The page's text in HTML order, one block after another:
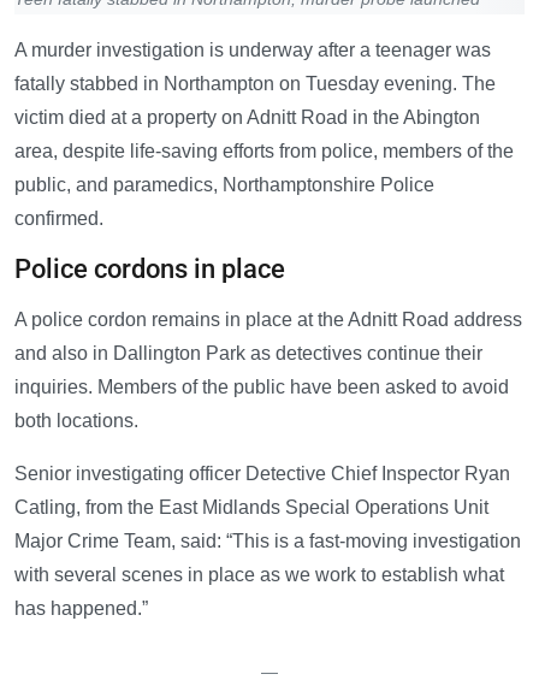
A murder investigation is underway after a teenager was
fatally stabbed in Northampton on Tuesday evening. The
victim died at a property on Adnitt Road in the Abington
area, despite life-saving efforts from police, members of the
public, and paramedics, Northamptonshire Police
confirmed.
Police cordons in place
A police cordon remains in place at the Adnitt Road address
and also in Dallington Park as detectives continue their
inquiries. Members of the public have been asked to avoid
both locations.
Senior investigating officer Detective Chief Inspector Ryan
Catling, from the East Midlands Special Operations Unit
Major Crime Team, said: “This is a fast-moving investigation
with several scenes in place as we work to establish what
has happened.”
—